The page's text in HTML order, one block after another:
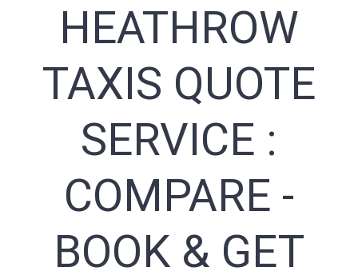
HEATHROW
TAXIS QUOTE
SERVICE :
COMPARE -
BOOK & GET